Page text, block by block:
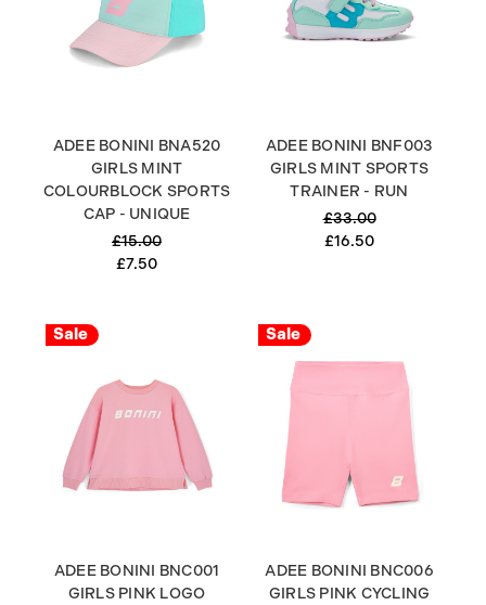
ADEE BONINI BNA520
GIRLS MINT
COLOURBLOCK SPORTS
CAP - UNIQUE
£15.00
£7.50
ADEE BONINI BNF003
GIRLS MINT SPORTS
TRAINER - RUN
£33.00
£16.50
Sale
ADEE BONINI BNC001
GIRLS PINK LOGO
Sale
ADEE BONINI BNC006
GIRLS PINK CYCLING